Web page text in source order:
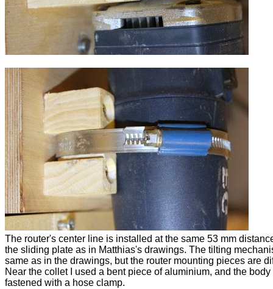
The router's center line is installed at the same 53 mm
the sliding plate as in Matthias's drawings. The tilting
same as in the drawings, but the router mounting pieces are
Near the collet I used a bent piece of aluminium, and the body
fastened with a hose clamp.